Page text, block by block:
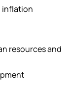
inflation
resources and